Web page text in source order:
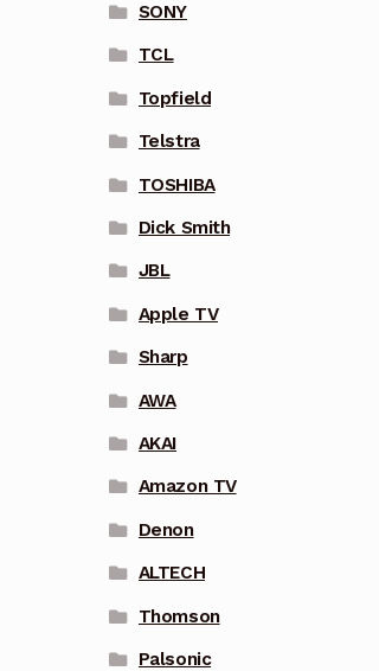
SONY
TCL
Topfield
Telstra
TOSHIBA
Dick Smith
JBL
Apple TV
Sharp
AWA
AKAI
Amazon TV
Denon
ALTECH
Thomson
Palsonic